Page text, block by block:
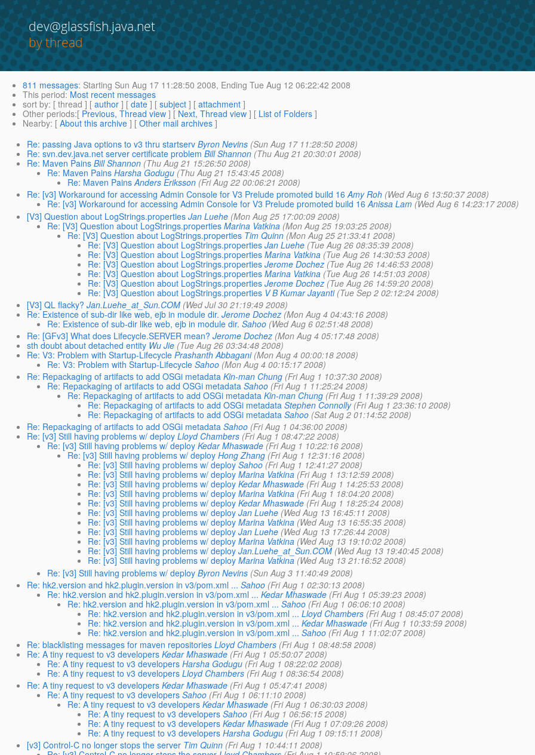
dev@glassfish.java.net
by thread
811 messages: Starting Sun Aug 17 11:28:50 2008, Ending Tue Aug 12 06:22:42 2008
This period: Most recent messages
sort by: [ thread ] [ author ] [ date ] [ subject ] [ attachment ]
Other periods:[ Previous, Thread view ] [ Next, Thread view ] [ List of Folders ]
Nearby: [ About this archive ] [ Other mail archives ]
Re: passing Java options to v3 thru startserv Byron Nevins (Sun Aug 17 11:28:50 2008)
Re: svn.dev.java.net server certificate problem Bill Shannon (Thu Aug 21 20:30:01 2008)
Re: Maven Pains Bill Shannon (Thu Aug 21 15:26:50 2008)
Re: Maven Pains Harsha Godugu (Thu Aug 21 15:43:45 2008)
Re: Maven Pains Anders Eriksson (Fri Aug 22 00:06:21 2008)
Re: [v3] Workaround for accessing Admin Console for V3 Prelude promoted build 16 Amy Roh (Wed Aug 6 13:50:37 2008)
Re: [v3] Workaround for accessing Admin Console for V3 Prelude promoted build 16 Anissa Lam (Wed Aug 6 14:23:17 2008)
[V3] Question about LogStrings.properties Jan Luehe (Mon Aug 25 17:00:09 2008)
Re: [V3] Question about LogStrings.properties Marina Vatkina (Mon Aug 25 19:03:25 2008)
Re: [V3] Question about LogStrings.properties Tim Quinn (Mon Aug 25 21:33:41 2008)
Re: [V3] Question about LogStrings.properties Jan Luehe (Tue Aug 26 08:35:39 2008)
Re: [V3] Question about LogStrings.properties Marina Vatkina (Tue Aug 26 14:30:53 2008)
Re: [V3] Question about LogStrings.properties Jerome Dochez (Tue Aug 26 14:46:53 2008)
Re: [V3] Question about LogStrings.properties Marina Vatkina (Tue Aug 26 14:51:03 2008)
Re: [V3] Question about LogStrings.properties Jerome Dochez (Tue Aug 26 14:59:20 2008)
Re: [V3] Question about LogStrings.properties V B Kumar Jayanti (Tue Sep 2 02:12:24 2008)
[V3] QL flacky? Jan.Luehe_at_Sun.COM (Wed Jul 30 21:19:49 2008)
Re: Existence of sub-dir like web, ejb in module dir. Jerome Dochez (Mon Aug 4 04:43:16 2008)
Re: Existence of sub-dir like web, ejb in module dir. Sahoo (Wed Aug 6 02:51:48 2008)
Re: [GFv3] What does Lifecycle.SERVER mean? Jerome Dochez (Mon Aug 4 05:17:48 2008)
sth doubt about detached entity Wu Jie (Tue Aug 26 03:34:48 2008)
Re: V3: Problem with Startup-Lifecycle Prashanth Abbagani (Mon Aug 4 00:00:18 2008)
Re: V3: Problem with Startup-Lifecycle Sahoo (Mon Aug 4 00:15:17 2008)
Re: Repackaging of artifacts to add OSGi metadata Kin-man Chung (Fri Aug 1 10:37:30 2008)
Re: Repackaging of artifacts to add OSGi metadata Sahoo (Fri Aug 1 11:25:24 2008)
Re: Repackaging of artifacts to add OSGi metadata Kin-man Chung (Fri Aug 1 11:39:29 2008)
Re: Repackaging of artifacts to add OSGi metadata Stephen Connolly (Fri Aug 1 23:36:10 2008)
Re: Repackaging of artifacts to add OSGi metadata Sahoo (Sat Aug 2 01:14:52 2008)
Re: Repackaging of artifacts to add OSGi metadata Sahoo (Fri Aug 1 04:36:00 2008)
Re: [v3] Still having problems w/ deploy Lloyd Chambers (Fri Aug 1 08:47:22 2008)
Re: [v3] Still having problems w/ deploy Kedar Mhaswade (Fri Aug 1 10:22:16 2008)
Re: [v3] Still having problems w/ deploy Hong Zhang (Fri Aug 1 12:31:16 2008)
Re: [v3] Still having problems w/ deploy Sahoo (Fri Aug 1 12:41:27 2008)
Re: [v3] Still having problems w/ deploy Marina Vatkina (Fri Aug 1 13:12:59 2008)
Re: [v3] Still having problems w/ deploy Kedar Mhaswade (Fri Aug 1 14:25:53 2008)
Re: [v3] Still having problems w/ deploy Marina Vatkina (Fri Aug 1 18:04:20 2008)
Re: [v3] Still having problems w/ deploy Kedar Mhaswade (Fri Aug 1 18:25:24 2008)
Re: [v3] Still having problems w/ deploy Jan Luehe (Wed Aug 13 16:45:11 2008)
Re: [v3] Still having problems w/ deploy Marina Vatkina (Wed Aug 13 16:55:35 2008)
Re: [v3] Still having problems w/ deploy Jan Luehe (Wed Aug 13 17:26:44 2008)
Re: [v3] Still having problems w/ deploy Marina Vatkina (Wed Aug 13 19:10:02 2008)
Re: [v3] Still having problems w/ deploy Jan.Luehe_at_Sun.COM (Wed Aug 13 19:40:45 2008)
Re: [v3] Still having problems w/ deploy Marina Vatkina (Wed Aug 13 21:16:52 2008)
Re: [v3] Still having problems w/ deploy Byron Nevins (Sun Aug 3 11:40:49 2008)
Re: hk2.version and hk2.plugin.version in v3/pom.xml ... Sahoo (Fri Aug 1 02:30:13 2008)
Re: hk2.version and hk2.plugin.version in v3/pom.xml ... Kedar Mhaswade (Fri Aug 1 05:39:23 2008)
Re: hk2.version and hk2.plugin.version in v3/pom.xml ... Sahoo (Fri Aug 1 06:06:10 2008)
Re: hk2.version and hk2.plugin.version in v3/pom.xml ... Lloyd Chambers (Fri Aug 1 08:45:07 2008)
Re: hk2.version and hk2.plugin.version in v3/pom.xml ... Kedar Mhaswade (Fri Aug 1 10:33:59 2008)
Re: hk2.version and hk2.plugin.version in v3/pom.xml ... Sahoo (Fri Aug 1 11:02:07 2008)
Re: blacklisting messages for maven repositories Lloyd Chambers (Fri Aug 1 08:48:58 2008)
Re: A tiny request to v3 developers Kedar Mhaswade (Fri Aug 1 05:50:07 2008)
Re: A tiny request to v3 developers Harsha Godugu (Fri Aug 1 08:22:02 2008)
Re: A tiny request to v3 developers Lloyd Chambers (Fri Aug 1 08:36:54 2008)
Re: A tiny request to v3 developers Kedar Mhaswade (Fri Aug 1 05:47:41 2008)
Re: A tiny request to v3 developers Sahoo (Fri Aug 1 06:11:10 2008)
Re: A tiny request to v3 developers Kedar Mhaswade (Fri Aug 1 06:30:03 2008)
Re: A tiny request to v3 developers Sahoo (Fri Aug 1 06:56:15 2008)
Re: A tiny request to v3 developers Kedar Mhaswade (Fri Aug 1 07:09:26 2008)
Re: A tiny request to v3 developers Harsha Godugu (Fri Aug 1 09:15:11 2008)
[v3] Control-C no longer stops the server Tim Quinn (Fri Aug 1 10:44:11 2008)